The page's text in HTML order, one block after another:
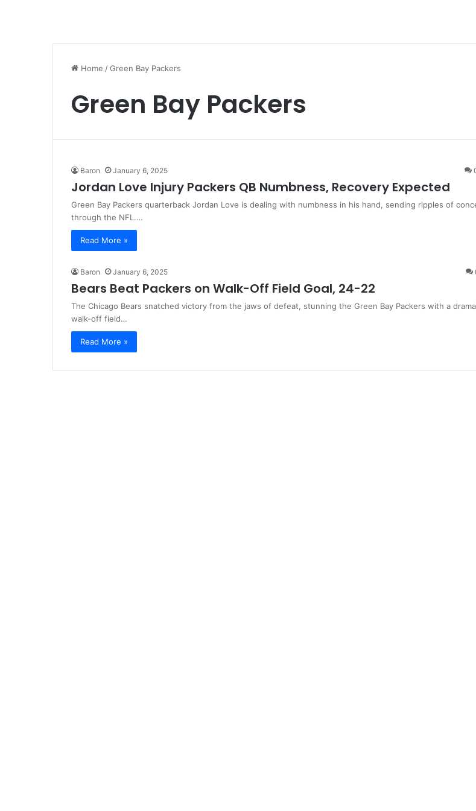
Home /Green Bay Packers
Green Bay Packers
Baron January 6, 2025
Jordan Love Injury Packers QB Numbness, Recovery Expected
Green Bay Packers quarterback Jordan Love is dealing with numbness in his hand, sending ripples of
through the NFL.…
Read More »
Baron January 6, 2025
Bears Beat Packers on Walk-Off Field Goal, 24-22
The Chicago Bears snatched victory from the jaws of defeat, stunning the Green Bay Packers with a
walk-off field…
Read More »